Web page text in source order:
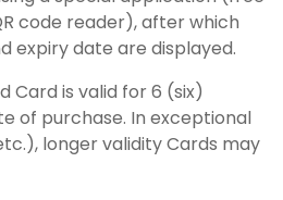
code reader), after which
expiry date are displayed.
Card is valid for 6 (six)
of purchase. In exceptional
longer validity Cards may